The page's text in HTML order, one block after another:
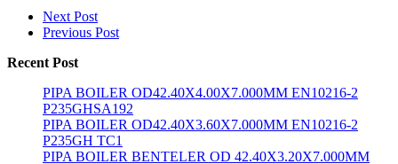
Next Post
Previous Post
Recent Post
PIPA BOILER OD42.40X4.00X7.000MM EN10216-2
P235GHSA192
PIPA BOILER OD42.40X3.60X7.000MM EN10216-2
P235GH TC1
PIPA BOILER BENTELER OD 42.40X3.20X7.000MM